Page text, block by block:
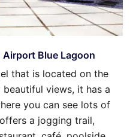
Airport Blue Lagoon
that is located on the
beautiful views, it has a
you can see lots of
a jogging trail,